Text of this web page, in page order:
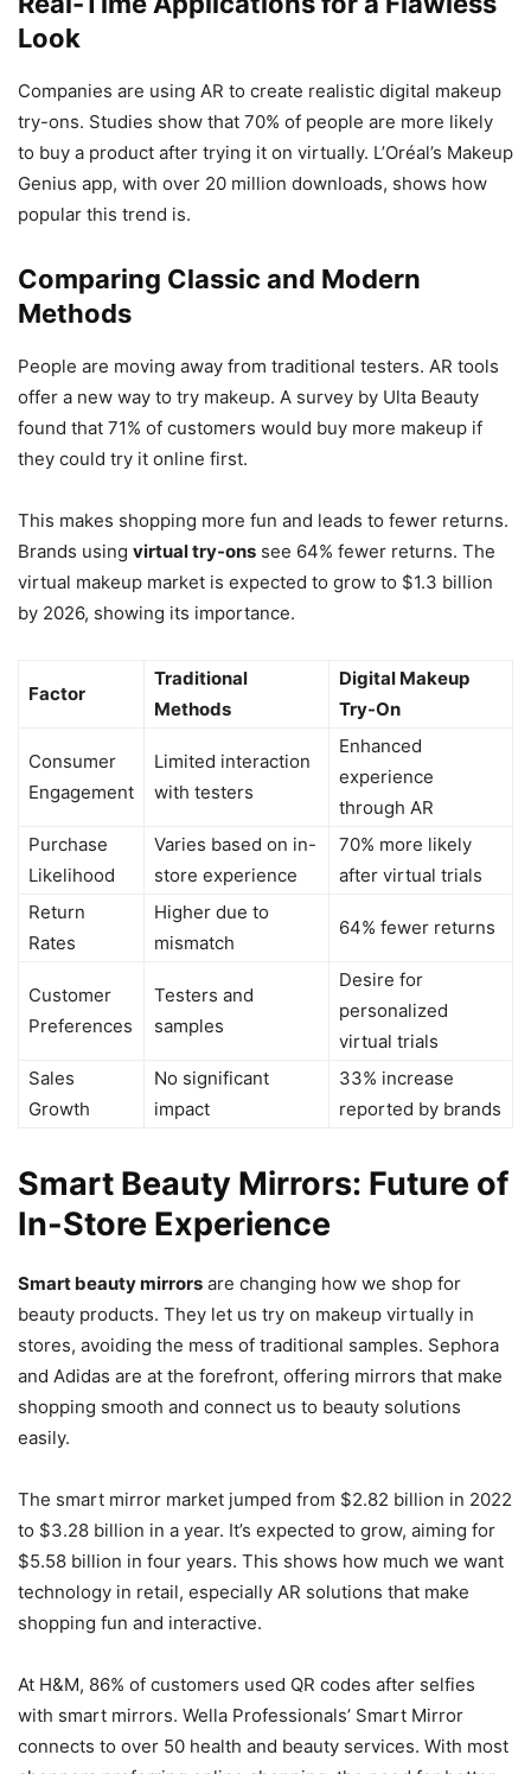
Look
Companies are using AR to create realistic digital makeup
try-ons. Studies show that 70% of people are more likely
to buy a product after trying it on virtually. L’Oréal’s Makeup
Genius app, with over 20 million downloads, shows how
popular this trend is.
Comparing Classic and Modern
Methods
People are moving away from traditional testers. AR tools
offer a new way to try makeup. A survey by Ulta Beauty
found that 71% of customers would buy more makeup if
they could try it online first.
This makes shopping more fun and leads to fewer returns.
Brands using virtual try-ons see 64% fewer returns. The
virtual makeup market is expected to grow to $1.3 billion
by 2026, showing its importance.
Factor
Traditional
Methods
Digital Makeup
Try-On
Consumer
Engagement
Limited interaction
with testers
Enhanced
experience
through AR
Purchase
Likelihood
Varies based on in-
store experience
70% more likely
after virtual trials
Return
Rates
Higher due to
mismatch
64% fewer returns
Customer
Preferences
Testers and
samples
Desire for
personalized
virtual trials
Sales
Growth
No significant
impact
33% increase
reported by brands
Smart Beauty Mirrors: Future of
In-Store Experience
Smart beauty mirrors are changing how we shop for
beauty products. They let us try on makeup virtually in
stores, avoiding the mess of traditional samples. Sephora
and Adidas are at the forefront, offering mirrors that make
shopping smooth and connect us to beauty solutions
easily.
The smart mirror market jumped from $2.82 billion in 2022
to $3.28 billion in a year. It’s expected to grow, aiming for
$5.58 billion in four years. This shows how much we want
technology in retail, especially AR solutions that make
shopping fun and interactive.
At H&M, 86% of customers used QR codes after selfies
with smart mirrors. Wella Professionals’ Smart Mirror
connects to over 50 health and beauty services. With most